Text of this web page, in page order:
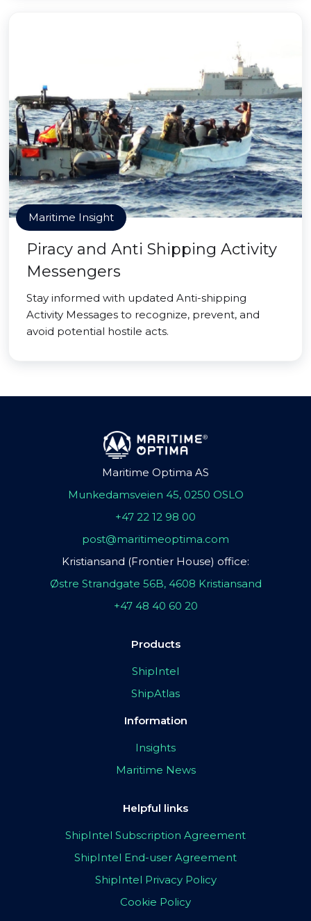
Maritime Insight
Piracy and Anti Shipping Activity
Messengers
Stay informed with updated Anti-shipping
Activity Messages to recognize, prevent, and
avoid potential hostile acts.
Maritime Optima AS
Munkedamsveien 45, 0250 OSLO
+47 22 12 98 00
post@maritimeoptima.com
Kristiansand (Frontier House) office:
Østre Strandgate 56B, 4608 Kristiansand
+47 48 40 60 20
Products
ShipIntel
ShipAtlas
Information
Insights
Maritime News
Helpful links
ShipIntel Subscription Agreement
ShipIntel End-user Agreement
ShipIntel Privacy Policy
Cookie Policy